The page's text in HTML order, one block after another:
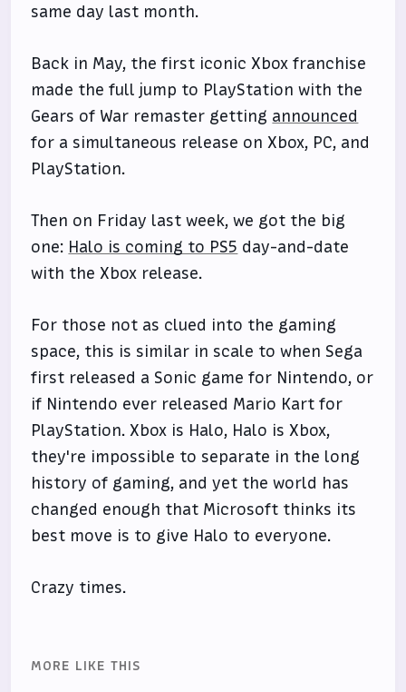
same day last month.
Back in May, the first iconic Xbox franchise
made the full jump to PlayStation with the
Gears of War remaster getting announced
for a simultaneous release on Xbox, PC, and
PlayStation.
Then on Friday last week, we got the big
one: Halo is coming to PS5 day-and-date
with the Xbox release.
For those not as clued into the gaming
space, this is similar in scale to when Sega
first released a Sonic game for Nintendo, or
if Nintendo ever released Mario Kart for
PlayStation. Xbox is Halo, Halo is Xbox,
they're impossible to separate in the long
history of gaming, and yet the world has
changed enough that Microsoft thinks its
best move is to give Halo to everyone.
Crazy times.
MORE LIKE THIS